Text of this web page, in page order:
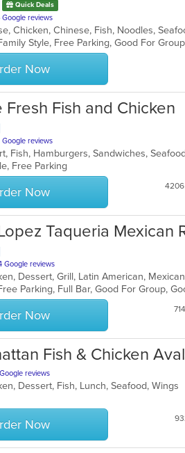
Quick Deals
reviews
Chicken, Chinese, Fish, Noodles,
Now
Fresh Fish and Chicken
Google reviews
Fish, Hamburgers, Sandwiches,
Free Parking
Now
Taqueria Mexican
Google reviews
Now
Fish & Chicken
reviews
Dessert, Fish, Lunch, Seafood, Wings
Now